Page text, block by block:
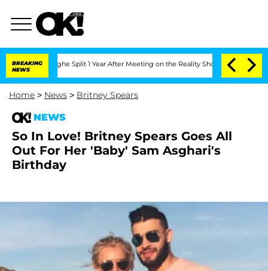
BREAKING
NEWS
Split 1 Year After Meeting on the Reality Show Senate
Home > News > Britney Spears
NEWS
So In Love! Britney Spears Goes All
Out For Her 'Baby' Sam Asghari's
Birthday